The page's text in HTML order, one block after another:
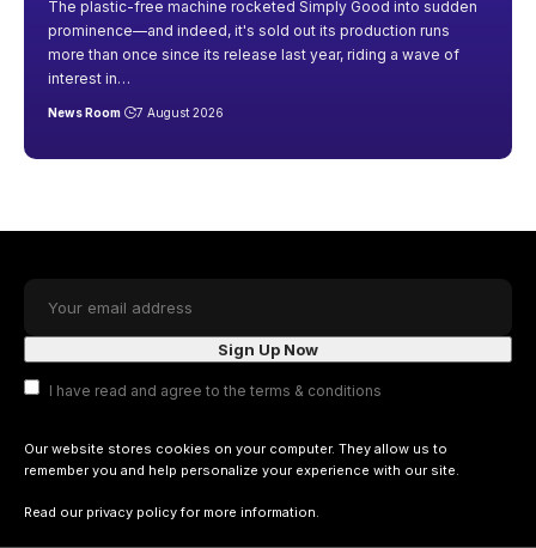
The plastic-free machine rocketed Simply Good into sudden
prominence—and indeed, it's sold out its production runs
more than once since its release last year, riding a wave of
interest in…
News Room 7 August 2026
I have read and agree to the terms & conditions
Our website stores cookies on your computer. They allow us to
remember you and help personalize your experience with our site.
Read our privacy policyfor more information.